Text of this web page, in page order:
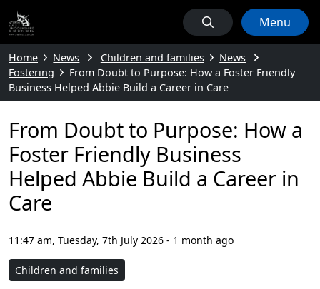
Menu
Home News Children and families
News
Fostering
From Doubt to Purpose: How a Foster Friendly
Business Helped Abbie Build a Career in Care
From Doubt to Purpose: How a
Foster Friendly Business
Helped Abbie Build a Career in
Care
11:47 am, Tuesday, 7th July 2026 - 1 month ago
Children and families